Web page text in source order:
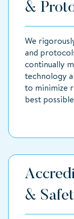
&
We
and
continually
technology
to minimize
best
&